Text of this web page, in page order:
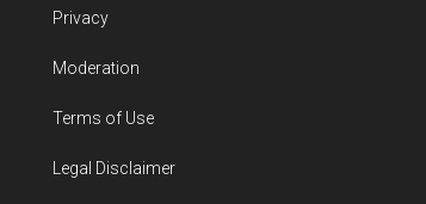
Privacy
Moderation
Terms of Use
Legal Disclaimer